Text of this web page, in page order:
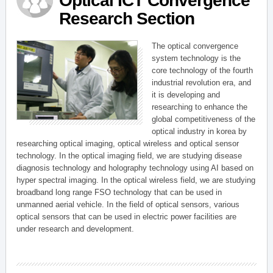
Research Section
The optical convergence
system technology is the
core technology of the fourth
industrial revolution era, and
it is developing and
researching to enhance the
global competitiveness of the
optical industry in korea by
researching optical imaging, optical wireless and optical sensor
technology. In the optical imaging field, we are studying disease
diagnosis technology and holography technology using AI based on
hyper spectral imaging. In the optical wireless field, we are studying
broadband long range FSO technology that can be used in
unmanned aerial vehicle. In the field of optical sensors, various
optical sensors that can be used in electric power facilities are
under research and development.